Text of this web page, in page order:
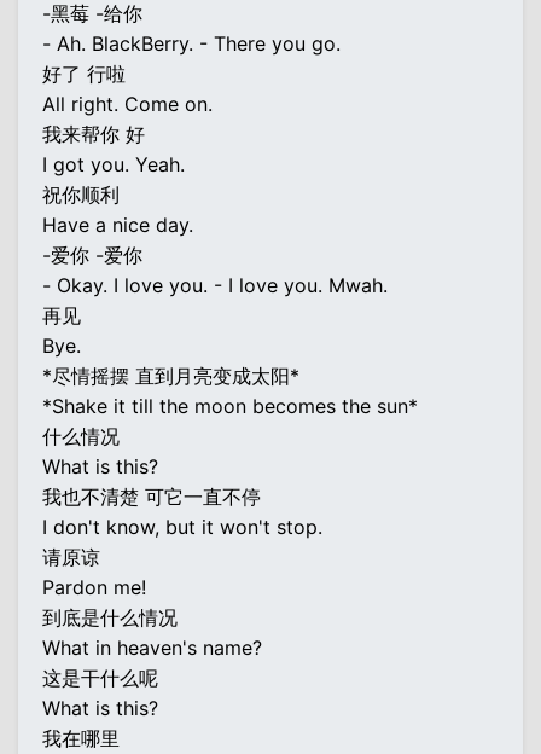
-黑莓 -给你
- Ah. BlackBerry. - There you go.
好了 行啦
All right. Come on.
我来帮你 好
I got you. Yeah.
祝你顺利
Have a nice day.
-爱你 -爱你
- Okay. I love you. - I love you. Mwah.
再见
Bye.
*尽情摇摆 直到月亮变成太阳*
*Shake it till the moon becomes the sun*
什么情况
What is this?
我也不清楚 可它一直不停
I don't know, but it won't stop.
请原谅
Pardon me!
到底是什么情况
What in heaven's name?
这是干什么呢
What is this?
我在哪里